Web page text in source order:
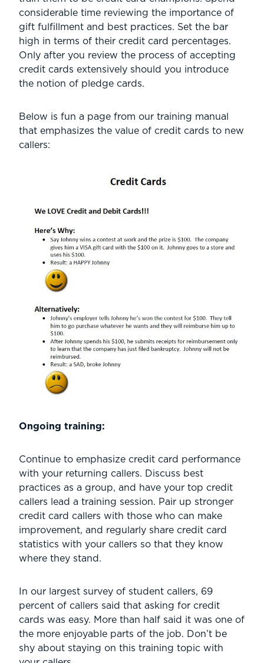
considerable time reviewing the importance of
gift fulfillment and best practices. Set the bar
high in terms of their credit card percentages.
Only after you review the process of accepting
credit cards extensively should you introduce
the notion of pledge cards.
Below is fun a page from our training manual
that emphasizes the value of credit cards to new
callers:
Ongoing training:
Continue to emphasize credit card performance
with your returning callers. Discuss best
practices as a group, and have your top credit
callers lead a training session. Pair up stronger
credit card callers with those who can make
improvement, and regularly share credit card
statistics with your callers so that they know
where they stand.
In our largest survey of student callers, 69
percent of callers said that asking for credit
cards was easy. More than half said it was one of
the more enjoyable parts of the job. Don’t be
shy about staying on this training topic with